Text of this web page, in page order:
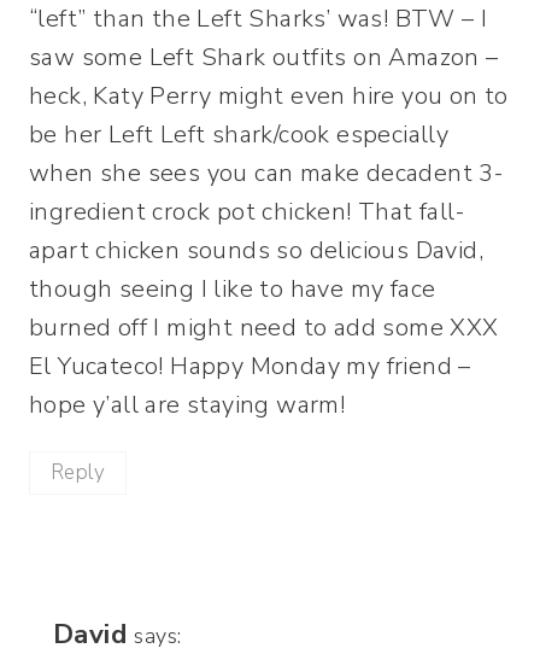
“left” than the Left Sharks’ was! BTW – I
saw some Left Shark outfits on Amazon –
heck, Katy Perry might even hire you on to
be her Left Left shark/cook especially
when she sees you can make decadent 3-
ingredient crock pot chicken! That fall-
apart chicken sounds so delicious David,
though seeing I like to have my face
burned off I might need to add some XXX
El Yucateco! Happy Monday my friend –
hope y’all are staying warm!
Reply
David says: